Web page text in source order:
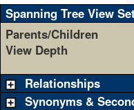
Spanning Tree View
Parents/Children
View Depth
Relationships
Synonyms &